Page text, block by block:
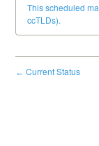
This scheduled
ccTLDs).
← Current Status